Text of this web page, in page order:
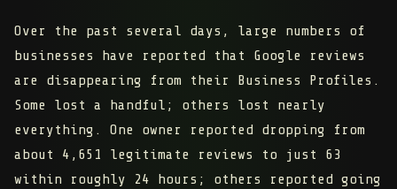
Over the past several days, large numbers of
businesses have reported that Google reviews
are disappearing from their Business Profiles .
Some lost a handful; others lost nearly
everything. One owner reported dropping from
about 4,651 legitimate reviews to just 63
within roughly 24 hours; others reported going